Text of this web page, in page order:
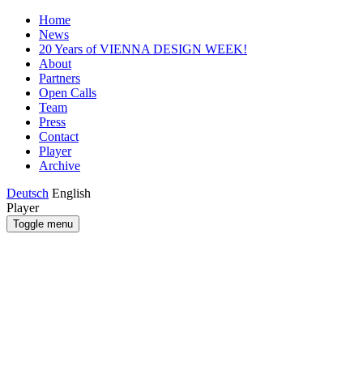
Home
News
20 Years of VIENNA DESIGN WEEK!
About
Partners
Open Calls
Team
Press
Contact
Player
Archive
Deutsch English
Player
Toggle menu